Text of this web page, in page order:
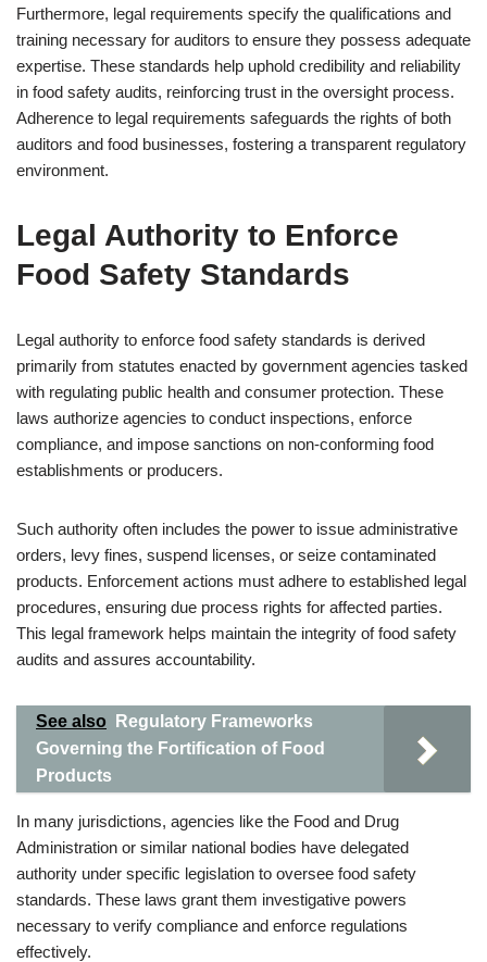
Furthermore, legal requirements specify the qualifications and
training necessary for auditors to ensure they possess adequate
expertise. These standards help uphold credibility and reliability
in food safety audits, reinforcing trust in the oversight process.
Adherence to legal requirements safeguards the rights of both
auditors and food businesses, fostering a transparent regulatory
environment.
Legal Authority to Enforce
Food Safety Standards
Legal authority to enforce food safety standards is derived
primarily from statutes enacted by government agencies tasked
with regulating public health and consumer protection. These
laws authorize agencies to conduct inspections, enforce
compliance, and impose sanctions on non-conforming food
establishments or producers.
Such authority often includes the power to issue administrative
orders, levy fines, suspend licenses, or seize contaminated
products. Enforcement actions must adhere to established legal
procedures, ensuring due process rights for affected parties.
This legal framework helps maintain the integrity of food safety
audits and assures accountability.
See also
Regulatory Frameworks
Governing the Fortification of Food
Products
In many jurisdictions, agencies like the Food and Drug
Administration or similar national bodies have delegated
authority under specific legislation to oversee food safety
standards. These laws grant them investigative powers
necessary to verify compliance and enforce regulations
effectively.